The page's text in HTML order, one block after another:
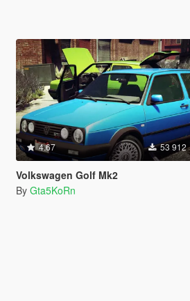
4.67 53 912
Volkswagen Golf Mk2
By Gta5KoRn